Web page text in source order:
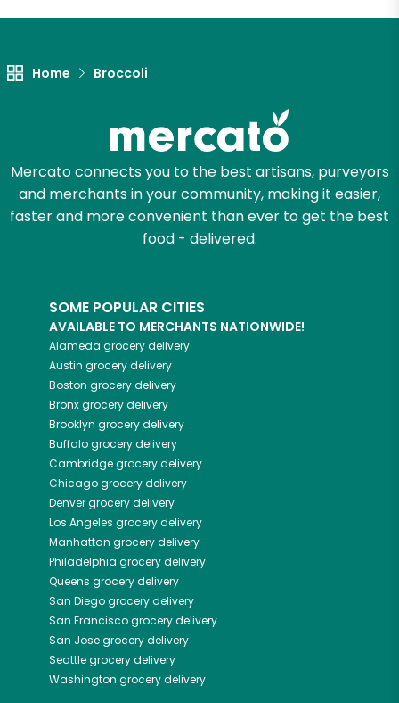
Home Broccoli
Mercato connects you to the best artisans, purveyors
and merchants in your community, making it easier,
faster and more convenient than ever to get the best
food - delivered.
SOME POPULAR CITIES
AVAILABLE TO MERCHANTS NATIONWIDE!
Alameda grocery delivery
Austin grocery delivery
Boston grocery delivery
Bronxgrocery delivery
Brooklyn grocery delivery
Buffalogrocery delivery
Cambridgegrocery delivery
Chicagogrocery delivery
Denvergrocery delivery
Los Angeles grocery delivery
Manhattan grocery delivery
Philadelphia grocery delivery
Queens grocery delivery
San Diegogrocery delivery
San Franciscogrocery delivery
San Josegrocery delivery
Seattlegrocery delivery
Washington grocery delivery
Let's shop!